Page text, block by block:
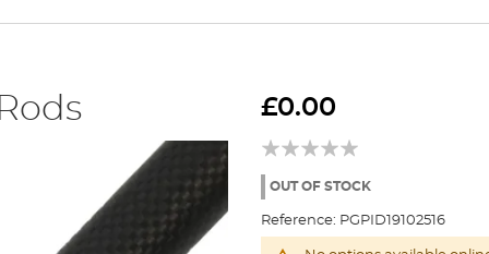
£0.00
OUT OF STOCK
Reference: PGPID19102516